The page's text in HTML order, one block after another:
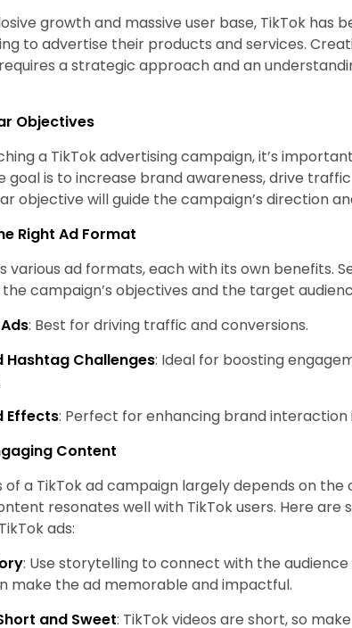
growth and massive user base, TikTok has
to advertise their products and services.
a strategic approach and an
Objectives
a TikTok advertising campaign, it’s
goal is to increase brand awareness, drive
objective will guide the campaign’s direction
Right Ad Format
various ad formats, each with its own benefits.
campaign’s objectives and the target
: Best for driving traffic and conversions.
Hashtag Challenges: Ideal for boosting
Effects: Perfect for enhancing brand interaction
Content
of a TikTok ad campaign largely depends on
resonates well with TikTok users. Here are
ads:
: Use storytelling to connect with the
make the ad memorable and impactful.
and Sweet: TikTok videos are short, so